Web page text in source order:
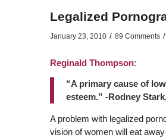
Legalized
January 23, 2010 / 89 Comments /
Reginald Thompson:
“A primary cause of
esteem.” -Rodney
A problem with legalized
vision of women will eat